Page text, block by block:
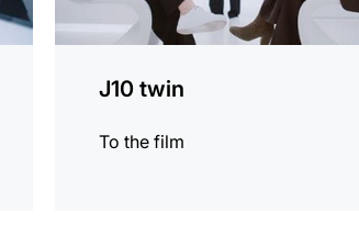
J10 twin
To the film